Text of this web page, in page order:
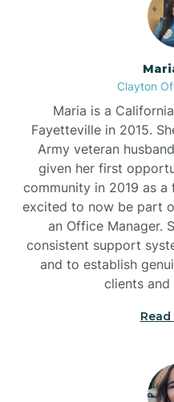
Clayton
Maria is a
Fayetteville in 2015.
Army veteran
given her first
community in 2019 as
excited to now be part
an Office Manager.
consistent support
and to establish
clients and